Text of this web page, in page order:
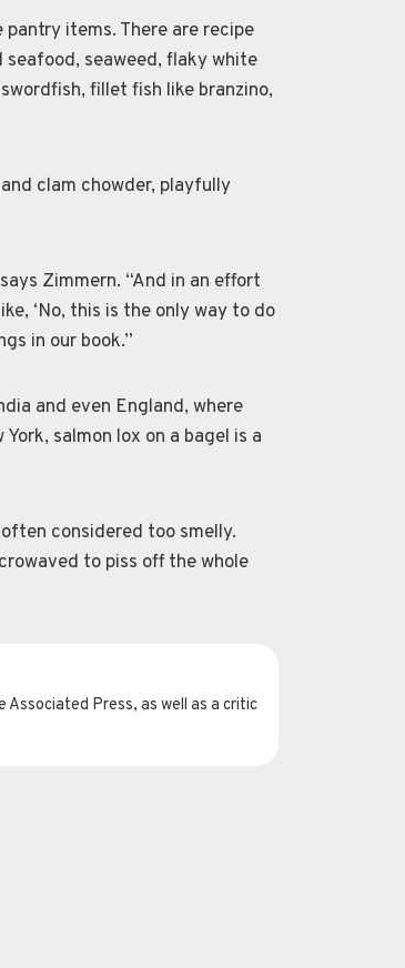
items. There are recipe
seaweed, flaky white
fillet fish like branzino,
clam chowder, playfully
Zimmern. “And in an effort
‘No, this is the only way to do
in our book.”
and even England, where
salmon lox on a bagel is a
considered too smelly.
to piss off the whole
Press, as well as a critic